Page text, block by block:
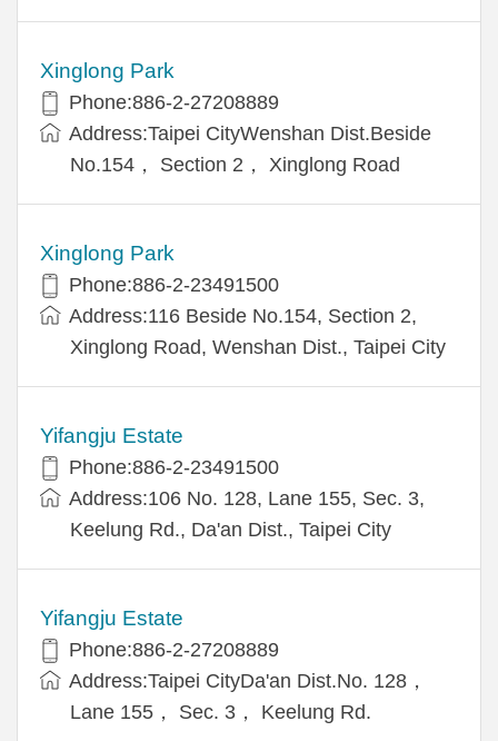
Xinglong Park
Phone:886-2-27208889
Address:Taipei CityWenshan Dist.Beside
No.154， Section 2， Xinglong Road
Xinglong Park
Phone:886-2-23491500
Address:116 Beside No.154, Section 2,
Xinglong Road, Wenshan Dist., Taipei City
Yifangju Estate
Phone:886-2-23491500
Address:106 No. 128, Lane 155, Sec. 3,
Keelung Rd., Da'an Dist., Taipei City
Yifangju Estate
Phone:886-2-27208889
Address:Taipei CityDa'an Dist.No. 128，
Lane 155， Sec. 3， Keelung Rd.